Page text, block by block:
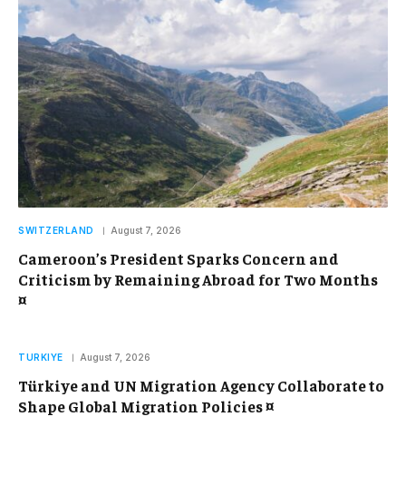
SWITZERLAND August 7, 2026
Cameroon’s President Sparks Concern and
Criticism by Remaining Abroad for Two Months
¤
TURKIYE August 7, 2026
Türkiye and UN Migration Agency Collaborate to
Shape Global Migration Policies ¤